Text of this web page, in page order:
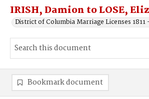
IRISH, Damion to LOSE,
District of Columbia Marriage Licenses 1811
Bookmark document